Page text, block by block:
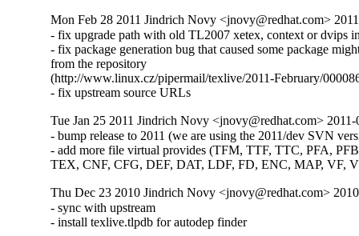
Mon Feb 28 2011 Jindrich Novy <jnovy@redhat.com>
- fix upgrade path with old TL2007 xetex, context or dvips
- fix package generation bug that caused some package
from the repository
(http://www.linux.cz/pipermail/texlive/2011-February/
- fix upstream source URLs
Tue Jan 25 2011 Jindrich Novy <jnovy@redhat.com>
- bump release to 2011 (we are using the 2011/dev SVN
- add more file virtual provides (TFM, TTF, TTC, PFA,
TEX, CNF, CFG, DEF, DAT, LDF, FD, ENC, MAP, VF,
Thu Dec 23 2010 Jindrich Novy <jnovy@redhat.com>
- sync with upstream
- install texlive.tlpdb for autodep finder